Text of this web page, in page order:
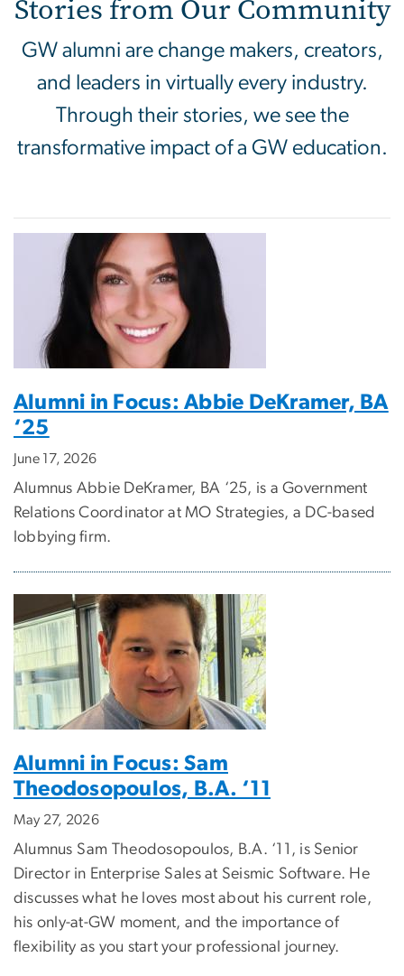
Stories from Our Community
GW alumni are change makers, creators,
and leaders in virtually every industry.
Through their stories, we see the
transformative impact of a GW education.
Alumni in Focus: Abbie DeKramer, BA
‘25
June 17, 2026
Alumnus Abbie DeKramer, BA ‘25, is a Government
Relations Coordinator at MO Strategies, a DC-based
lobbying firm.
Alumni in Focus: Sam
Theodosopoulos, B.A. ‘11
May 27, 2026
Alumnus Sam Theodosopoulos, B.A. ‘11, is Senior
Director in Enterprise Sales at Seismic Software. He
discusses what he loves most about his current role,
his only-at-GW moment, and the importance of
flexibility as you start your professional journey.